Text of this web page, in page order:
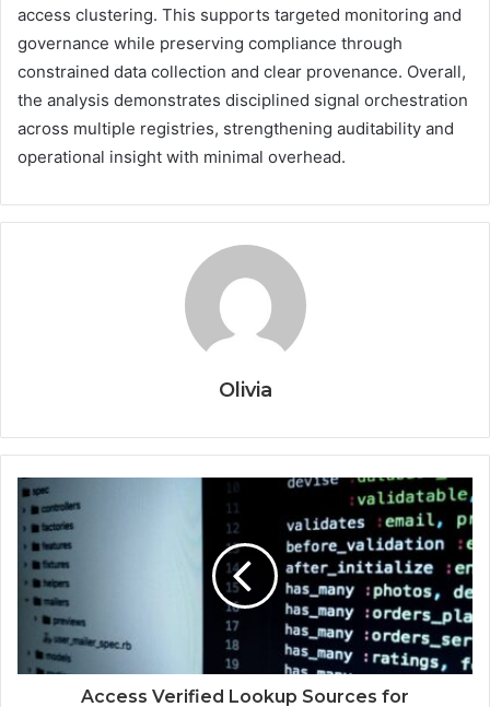
access clustering. This supports targeted monitoring and
governance while preserving compliance through
constrained data collection and clear provenance. Overall,
the analysis demonstrates disciplined signal orchestration
across multiple registries, strengthening auditability and
operational insight with minimal overhead.
Olivia
Access Verified Lookup Sources for